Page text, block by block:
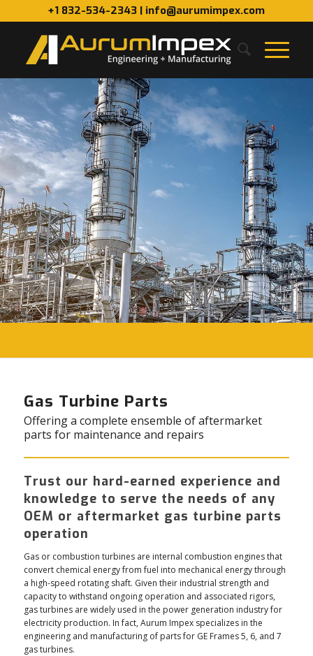
+1 832-534-2343 | info@aurumimpex.com
Gas Turbine Parts
Offering a complete ensemble of aftermarket
parts for maintenance and repairs
Trust our hard-earned experience and
knowledge to serve the needs of any
OEM or aftermarket gas turbine parts
operation
Gas or combustion turbines are internal combustion engines that
convert chemical energy from fuel into mechanical energy through
a high-speed rotating shaft. Given their industrial strength and
capacity to withstand ongoing operation and associated rigors,
gas turbines are widely used in the power generation industry for
electricity production. In fact, Aurum Impex specializes in the
engineering and manufacturing of parts for GE Frames 5, 6, and 7
gas turbines.